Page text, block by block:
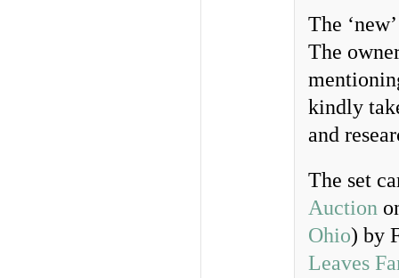
The
The
kindly
and
The set
Auction
Ohio) by
Leaves